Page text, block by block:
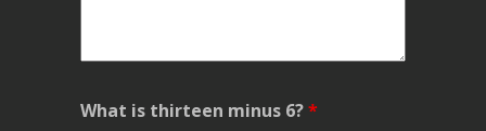
What is thirteen minus 6?*